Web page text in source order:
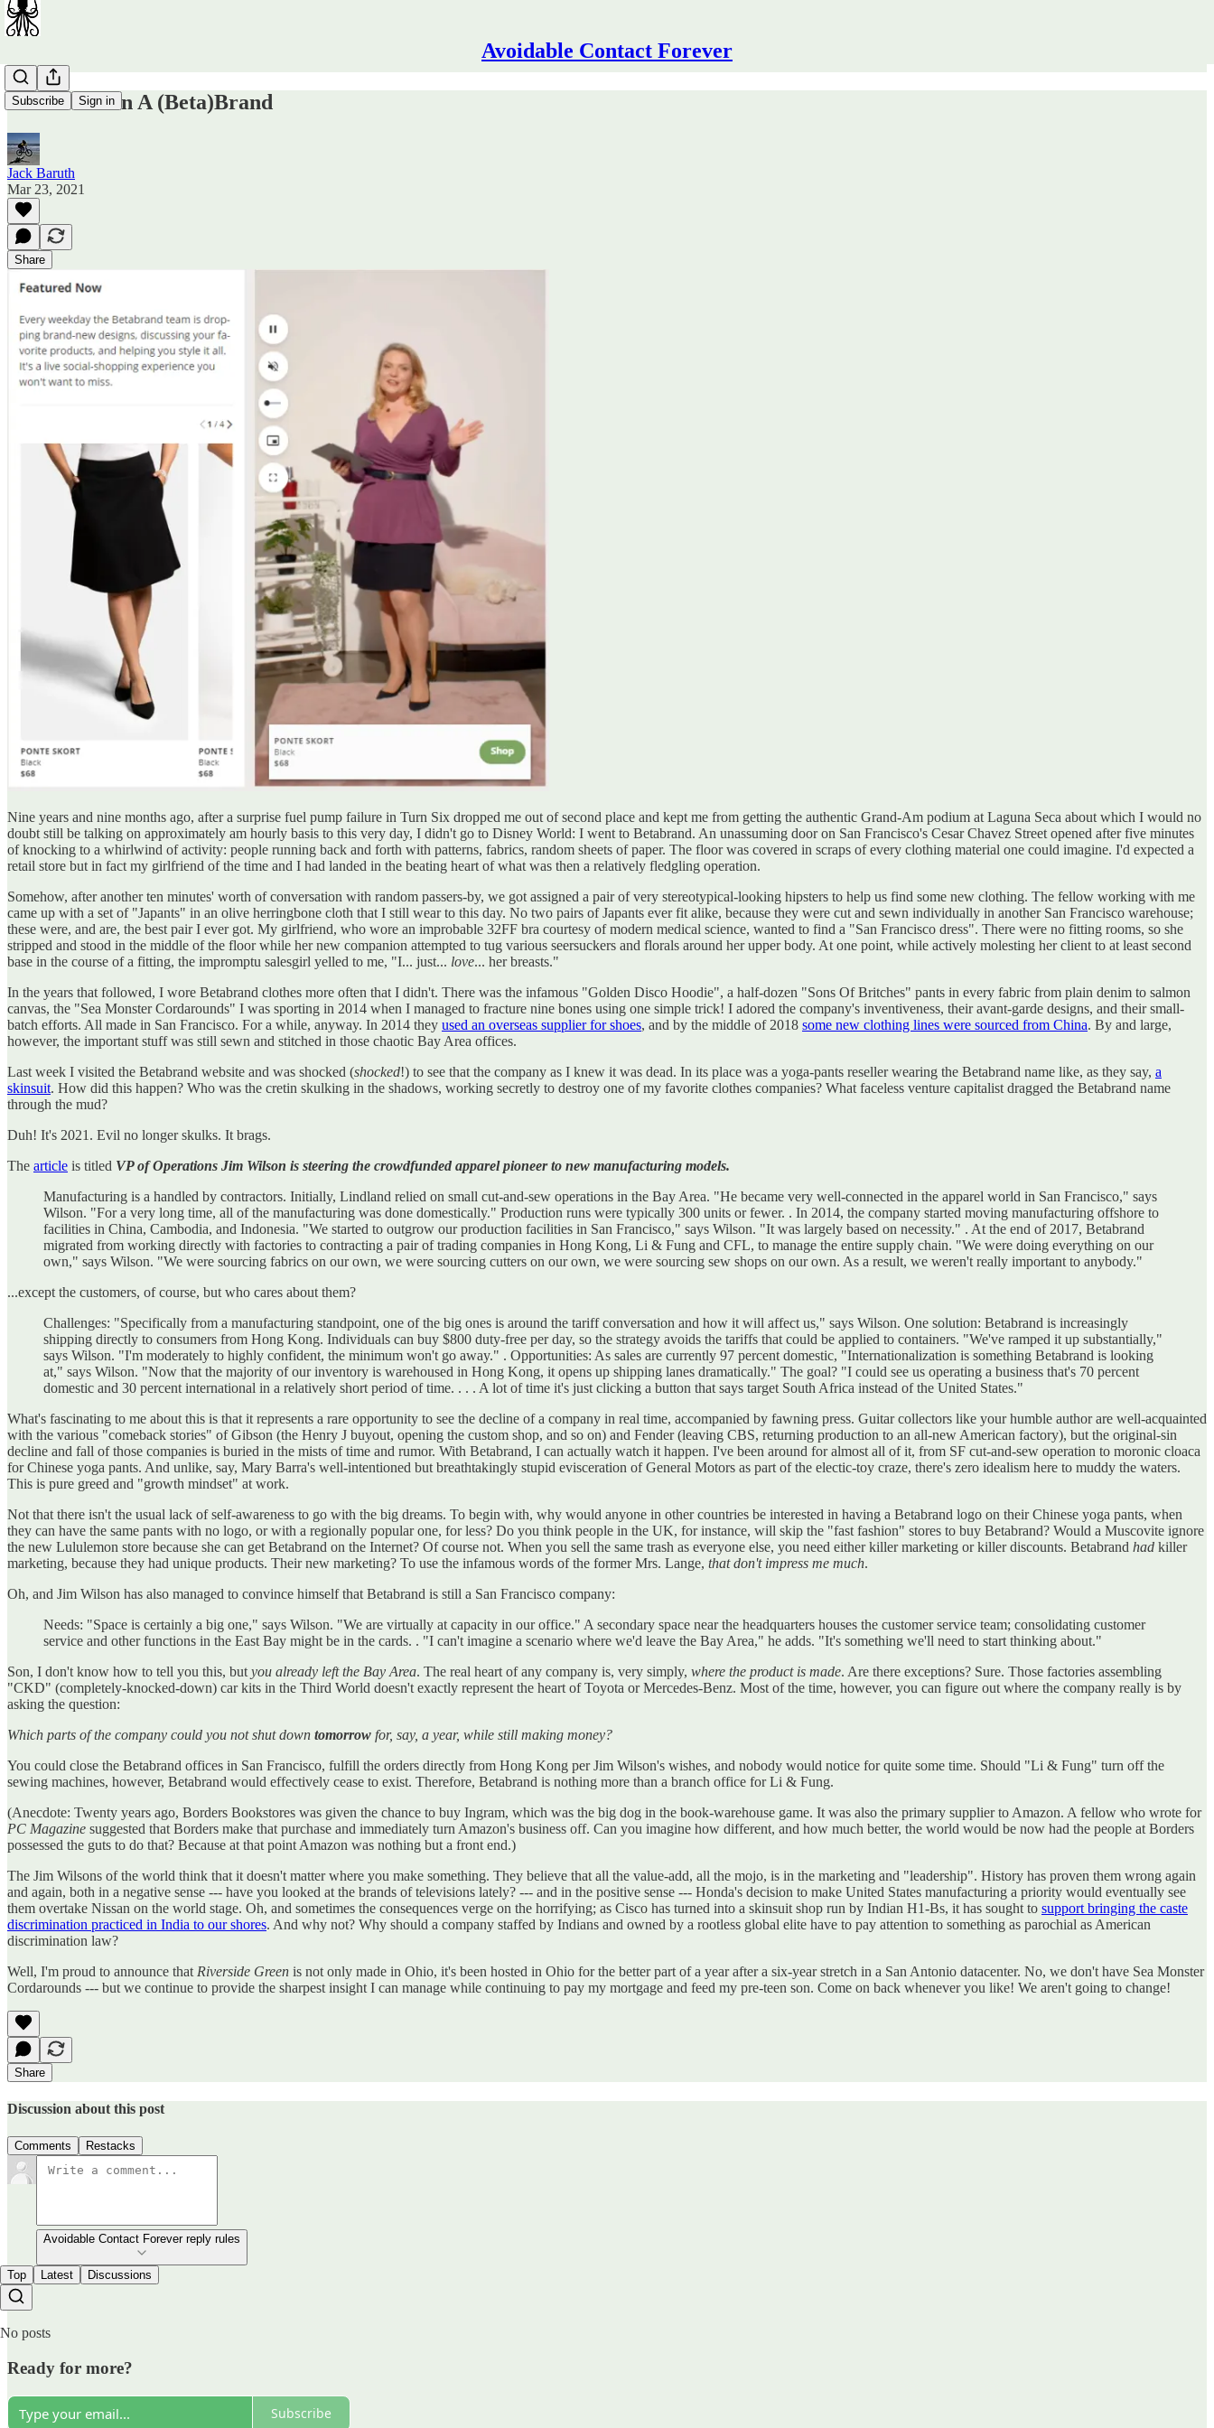
Avoidable Contact Forever
Subscribe Sign in
How To Burn A (Beta)Brand
Jack Baruth
Mar 23, 2021
Share
Nine years and nine months ago, after a surprise fuel pump failure in Turn Six dropped me out of second place and kept me from getting the authentic Grand-Am podium at Laguna Seca about which I would no
doubt still be talking on approximately am hourly basis to this very day, I didn't go to Disney World: I went to Betabrand. An unassuming door on San Francisco's Cesar Chavez Street opened after five minutes
of knocking to a whirlwind of activity: people running back and forth with patterns, fabrics, random sheets of paper. The floor was covered in scraps of every clothing material one could imagine. I'd expected a
retail store but in fact my girlfriend of the time and I had landed in the beating heart of what was then a relatively fledgling operation.
Somehow, after another ten minutes' worth of conversation with random passers-by, we got assigned a pair of very stereotypical-looking hipsters to help us find some new clothing. The fellow working with me
came up with a set of "Japants" in an olive herringbone cloth that I still wear to this day. No two pairs of Japants ever fit alike, because they were cut and sewn individually in another San Francisco warehouse;
these were, and are, the best pair I ever got. My girlfriend, who wore an improbable 32FF bra courtesy of modern medical science, wanted to find a "San Francisco dress". There were no fitting rooms, so she
stripped and stood in the middle of the floor while her new companion attempted to tug various seersuckers and florals around her upper body. At one point, while actively molesting her client to at least second
base in the course of a fitting, the impromptu salesgirl yelled to me, "I... just... love... her breasts."
In the years that followed, I wore Betabrand clothes more often that I didn't. There was the infamous "Golden Disco Hoodie", a half-dozen "Sons Of Britches" pants in every fabric from plain denim to salmon
canvas, the "Sea Monster Cordarounds" I was sporting in 2014 when I managed to fracture nine bones using one simple trick! I adored the company's inventiveness, their avant-garde designs, and their small-
batch efforts. All made in San Francisco. For a while, anyway. In 2014 they used an overseas supplier for shoes, and by the middle of 2018 some new clothing lines were sourced from China. By and large,
however, the important stuff was still sewn and stitched in those chaotic Bay Area offices.
Last week I visited the Betabrand website and was shocked (shocked!) to see that the company as I knew it was dead. In its place was a yoga-pants reseller wearing the Betabrand name like, as they say, a
skinsuit. How did this happen? Who was the cretin skulking in the shadows, working secretly to destroy one of my favorite clothes companies? What faceless venture capitalist dragged the Betabrand name
through the mud?
Duh! It's 2021. Evil no longer skulks. It brags.
The article is titled VP of Operations Jim Wilson is steering the crowdfunded apparel pioneer to new manufacturing models.
Manufacturing is a handled by contractors. Initially, Lindland relied on small cut-and-sew operations in the Bay Area. "He became very well-connected in the apparel world in San Francisco," says
Wilson. "For a very long time, all of the manufacturing was done domestically." Production runs were typically 300 units or fewer. . In 2014, the company started moving manufacturing offshore to
facilities in China, Cambodia, and Indonesia. "We started to outgrow our production facilities in San Francisco," says Wilson. "It was largely based on necessity." . At the end of 2017, Betabrand
migrated from working directly with factories to contracting a pair of trading companies in Hong Kong, Li & Fung and CFL, to manage the entire supply chain. "We were doing everything on our
own," says Wilson. "We were sourcing fabrics on our own, we were sourcing cutters on our own, we were sourcing sew shops on our own. As a result, we weren't really important to anybody."
...except the customers, of course, but who cares about them?
Challenges: "Specifically from a manufacturing standpoint, one of the big ones is around the tariff conversation and how it will affect us," says Wilson. One solution: Betabrand is increasingly
shipping directly to consumers from Hong Kong. Individuals can buy $800 duty-free per day, so the strategy avoids the tariffs that could be applied to containers. "We've ramped it up substantially,"
says Wilson. "I'm moderately to highly confident, the minimum won't go away." . Opportunities: As sales are currently 97 percent domestic, "Internationalization is something Betabrand is looking
at," says Wilson. "Now that the majority of our inventory is warehoused in Hong Kong, it opens up shipping lanes dramatically." The goal? "I could see us operating a business that's 70 percent
domestic and 30 percent international in a relatively short period of time. . . . A lot of time it's just clicking a button that says target South Africa instead of the United States."
What's fascinating to me about this is that it represents a rare opportunity to see the decline of a company in real time, accompanied by fawning press. Guitar collectors like your humble author are well-acquainted
with the various "comeback stories" of Gibson (the Henry J buyout, opening the custom shop, and so on) and Fender (leaving CBS, returning production to an all-new American factory), but the original-sin
decline and fall of those companies is buried in the mists of time and rumor. With Betabrand, I can actually watch it happen. I've been around for almost all of it, from SF cut-and-sew operation to moronic cloaca
for Chinese yoga pants. And unlike, say, Mary Barra's well-intentioned but breathtakingly stupid evisceration of General Motors as part of the electic-toy craze, there's zero idealism here to muddy the waters.
This is pure greed and "growth mindset" at work.
Not that there isn't the usual lack of self-awareness to go with the big dreams. To begin with, why would anyone in other countries be interested in having a Betabrand logo on their Chinese yoga pants, when
they can have the same pants with no logo, or with a regionally popular one, for less? Do you think people in the UK, for instance, will skip the "fast fashion" stores to buy Betabrand? Would a Muscovite ignore
the new Lululemon store because she can get Betabrand on the Internet? Of course not. When you sell the same trash as everyone else, you need either killer marketing or killer discounts. Betabrand had killer
marketing, because they had unique products. Their new marketing? To use the infamous words of the former Mrs. Lange, that don't impress me much.
Oh, and Jim Wilson has also managed to convince himself that Betabrand is still a San Francisco company:
Needs: "Space is certainly a big one," says Wilson. "We are virtually at capacity in our office." A secondary space near the headquarters houses the customer service team; consolidating customer
service and other functions in the East Bay might be in the cards. . "I can't imagine a scenario where we'd leave the Bay Area," he adds. "It's something we'll need to start thinking about."
Son, I don't know how to tell you this, but you already left the Bay Area. The real heart of any company is, very simply, where the product is made. Are there exceptions? Sure. Those factories assembling
"CKD" (completely-knocked-down) car kits in the Third World doesn't exactly represent the heart of Toyota or Mercedes-Benz. Most of the time, however, you can figure out where the company really is by
asking the question:
Which parts of the company could you not shut down tomorrow for, say, a year, while still making money?
You could close the Betabrand offices in San Francisco, fulfill the orders directly from Hong Kong per Jim Wilson's wishes, and nobody would notice for quite some time. Should "Li & Fung" turn off the
sewing machines, however, Betabrand would effectively cease to exist. Therefore, Betabrand is nothing more than a branch office for Li & Fung.
(Anecdote: Twenty years ago, Borders Bookstores was given the chance to buy Ingram, which was the big dog in the book-warehouse game. It was also the primary supplier to Amazon. A fellow who wrote for
PC Magazine suggested that Borders make that purchase and immediately turn Amazon's business off. Can you imagine how different, and how much better, the world would be now had the people at Borders
possessed the guts to do that? Because at that point Amazon was nothing but a front end.)
The Jim Wilsons of the world think that it doesn't matter where you make something. They believe that all the value-add, all the mojo, is in the marketing and "leadership". History has proven them wrong again
and again, both in a negative sense --- have you looked at the brands of televisions lately? --- and in the positive sense --- Honda's decision to make United States manufacturing a priority would eventually see
them overtake Nissan on the world stage. Oh, and sometimes the consequences verge on the horrifying; as Cisco has turned into a skinsuit shop run by Indian H1-Bs, it has sought to support bringing the caste
discrimination practiced in India to our shores. And why not? Why should a company staffed by Indians and owned by a rootless global elite have to pay attention to something as parochial as American
discrimination law?
Well, I'm proud to announce that Riverside Green is not only made in Ohio, it's been hosted in Ohio for the better part of a year after a six-year stretch in a San Antonio datacenter. No, we don't have Sea Monster
Cordarounds --- but we continue to provide the sharpest insight I can manage while continuing to pay my mortgage and feed my pre-teen son. Come on back whenever you like! We aren't going to change!
Share
Discussion about this post
Comments Restacks
Avoidable Contact Forever reply rules
Top Latest Discussions
No posts
Ready for more?
Subscribe